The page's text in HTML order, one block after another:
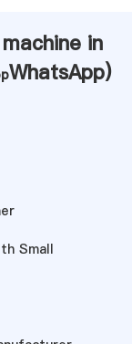
in
WhatsApp)
Small